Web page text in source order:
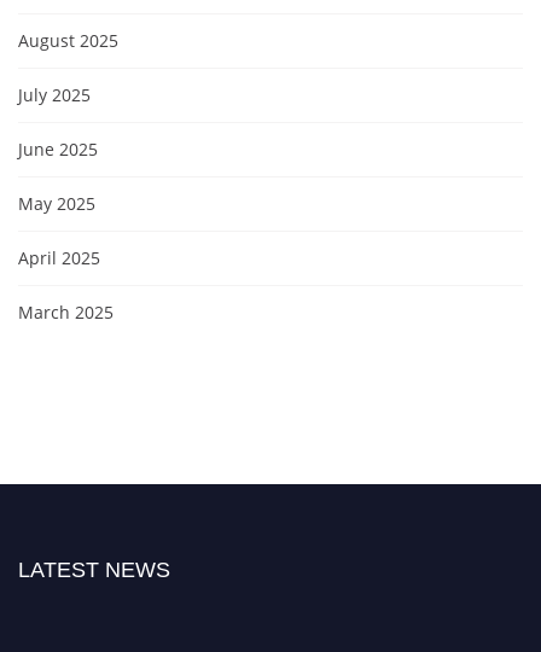
August 2025
July 2025
June 2025
May 2025
April 2025
March 2025
LATEST NEWS